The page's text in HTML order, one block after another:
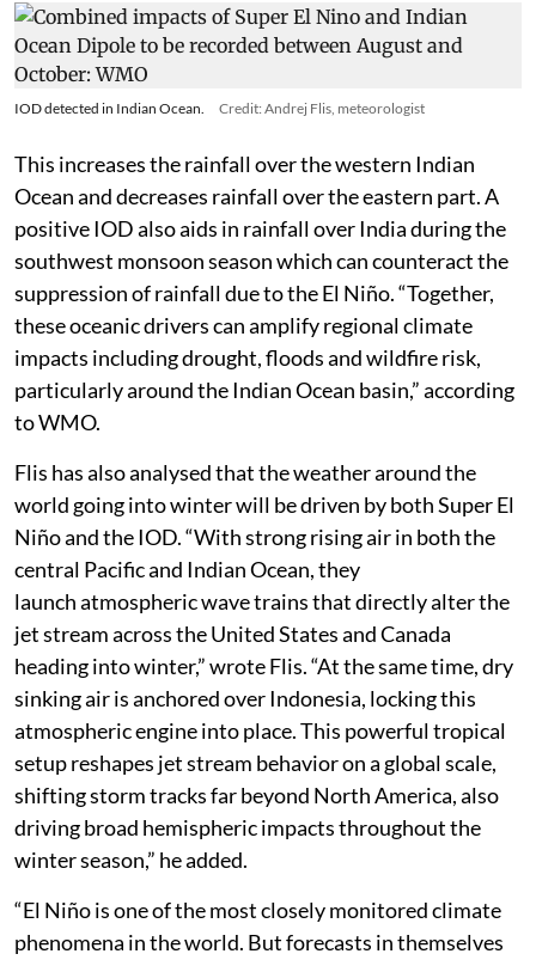
IOD detected in Indian Ocean. Credit: Andrej Flis, meteorologist
This increases the rainfall over the western Indian
Ocean and decreases rainfall over the eastern part. A
positive IOD also aids in rainfall over India during the
southwest monsoon season which can counteract the
suppression of rainfall due to the El Niño. “Together,
these oceanic drivers can amplify regional climate
impacts including drought, floods and wildfire risk,
particularly around the Indian Ocean basin,” according
to WMO.
Flis has also analysed that the weather around the
world going into winter will be driven by both Super El
Niño and the IOD. “With strong rising air in both the
central Pacific and Indian Ocean, they
launch atmospheric wave trains that directly alter the
jet stream across the United States and Canada
heading into winter,” wrote Flis. “At the same time, dry
sinking air is anchored over Indonesia, locking this
atmospheric engine into place. This powerful tropical
setup reshapes jet stream behavior on a global scale,
shifting storm tracks far beyond North America, also
driving broad hemispheric impacts throughout the
winter season,” he added.
“El Niño is one of the most closely monitored climate
phenomena in the world. But forecasts in themselves